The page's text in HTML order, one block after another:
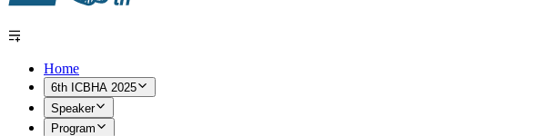
Home
6th ICBHA 2025
Speaker
Program